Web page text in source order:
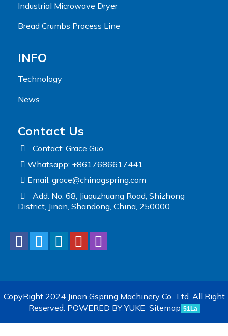
Industrial Microwave Dryer
Bread Crumbs Process Line
INFO
Technology
News
Contact Us
Contact: Grace Guo
Whatsapp: +8617686617441
Email: grace@chinagspring.com
Add: No. 68, Jiuquzhuang Road, Shizhong
District, Jinan, Shandong, China, 250000
CopyRight 2024 Jinan Gspring Machinery Co., Ltd. All Right
Reserved. POWERED BY YUKE Sitemap 51La